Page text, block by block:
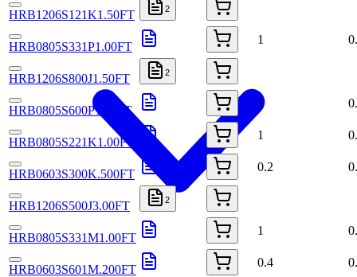
HRB1206S121K1.50FT 2
HRB0805S331P1.00FT
1
HRB1206S800J1.50FT 2
HRB0805S600P1.50FT
1
HRB0805S221K1.00FT
1
HRB0603S300K.500FT
0.2
HRB1206S500J3.00FT 2
HRB0805S331M1.00FT
1
HRB0603S601M.200FT
0.4